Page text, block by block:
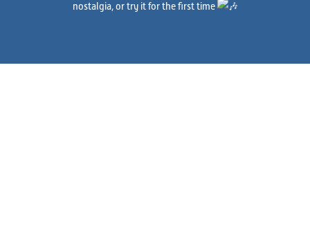
nostalgia, or try it for the first time